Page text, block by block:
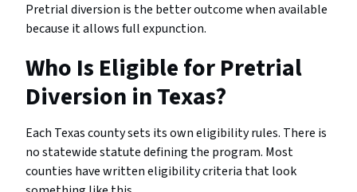
Pretrial diversion is the better outcome when available
because it allows full expunction.
Who Is Eligible for Pretrial
Diversion in Texas?
Each Texas county sets its own eligibility rules. There is
no statewide statute defining the program. Most
counties have written eligibility criteria that look